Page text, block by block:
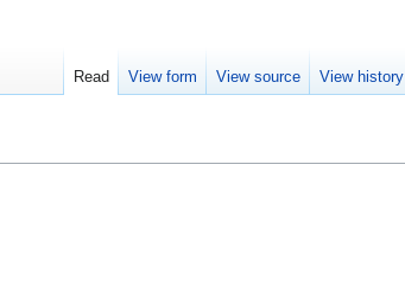
Read View form View source View history